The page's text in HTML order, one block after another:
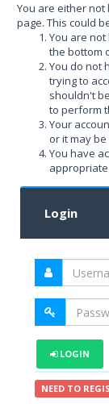
You are either
page. This could
You are
the bottom
You do not
trying to
shouldn't
to perform
Your
or it may
You have
Login
LOGIN
NEED TO